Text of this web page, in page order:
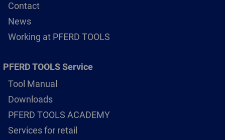
Contact
News
Working at PFERD TOOLS
PFERD TOOLS Service
Tool Manual
Downloads
PFERD TOOLS ACADEMY
Services for retail